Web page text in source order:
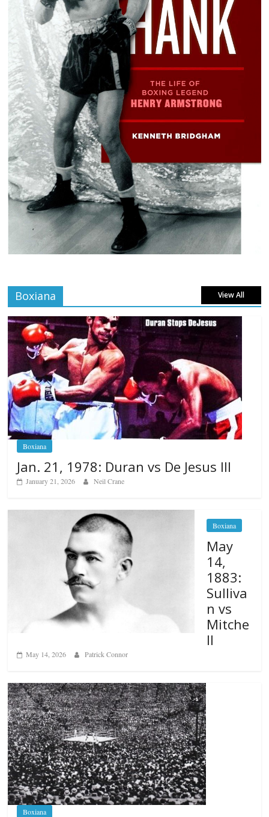
Boxiana View All
Boxiana
Jan. 21, 1978: Duran vs De Jesus III
January 21, 2026 Neil Crane
Boxiana
May
14,
1883:
Sulliva
n vs
Mitche
ll
May 14, 2026 Patrick Connor
Boxiana